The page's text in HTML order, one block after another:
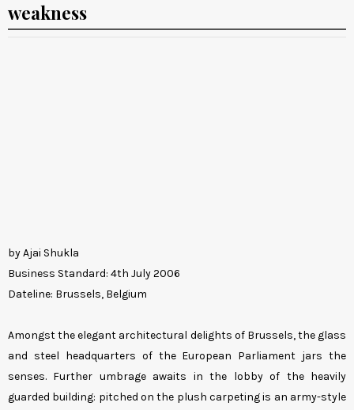
weakness
by Ajai Shukla
Business Standard: 4th July 2006
Dateline: Brussels, Belgium
Amongst the elegant architectural delights of Brussels, the glass
and steel headquarters of the European Parliament jars the
senses. Further umbrage awaits in the lobby of the heavily
guarded building: pitched on the plush carpeting is an army-style